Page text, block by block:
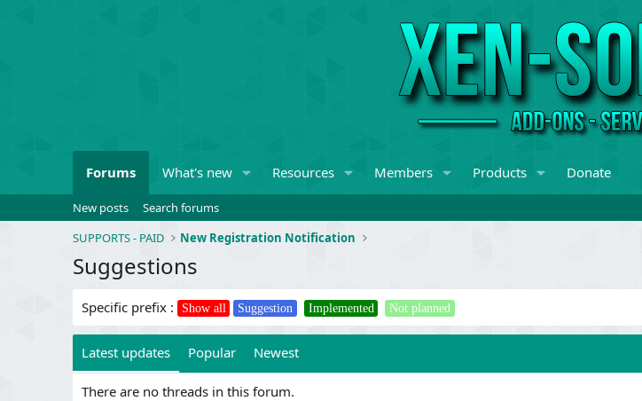
Forums What's new Resources Members Products Donate
New posts
Search forums
SUPPORTS - PAID
New Registration Notification
Suggestions
Specific prefix : Show all Suggestion Implemented Not planned
Latest updates Popular Newest
There are no threads in this forum.